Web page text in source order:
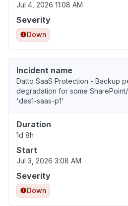
Jul 4, 2026 11:08 AM
Severity
Down
Incident name
Datto SaaS Protection - Backup
degradation for some
'des1-saas-p1'
Duration
1d 8h
Start
Jul 3, 2026 3:08 AM
Severity
Down